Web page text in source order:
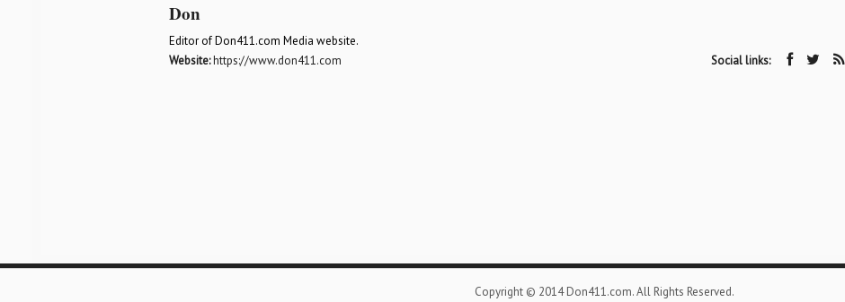
Don
Editor of Don411.com Media website.
Website:https://www.don411.com Social links:
Copyright © 2014 Don411.com. All Rights Reserved.